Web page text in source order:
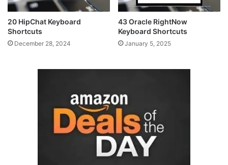
20 HipChat Keyboard
Shortcuts
December 28, 2024
43 Oracle RightNow
Keyboard Shortcuts
January 5, 2025